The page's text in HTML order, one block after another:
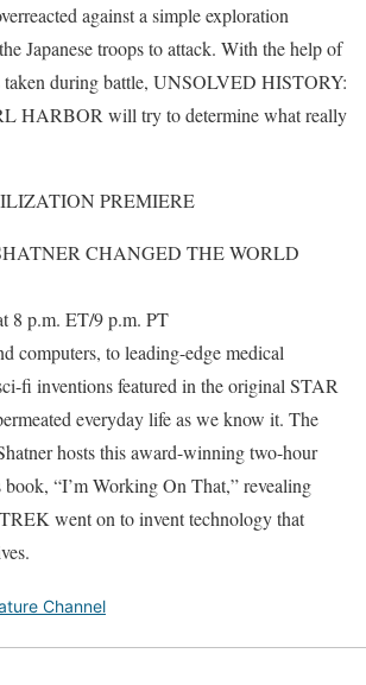
against a simple exploration
Japanese troops to attack. With the help of
taken during battle, UNSOLVED HISTORY:
HARBOR will try to determine what really
PREMIERE
CHANGED THE WORLD
8 p.m. ET/9 p.m. PT
computers, to leading-edge medical
fi inventions featured in the original STAR
everyday life as we know it. The
hosts this award-winning two-hour
book, “I’m Working On That,” revealing
went on to invent technology that
Channel